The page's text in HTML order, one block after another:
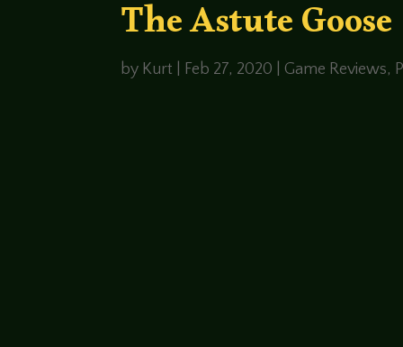
The Astute Goose
by Kurt Feb 27, 2020 Game Reviews,